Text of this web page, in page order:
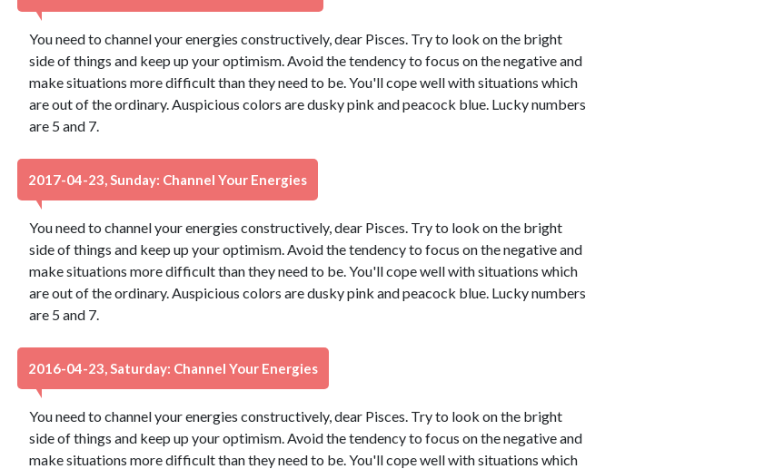
You need to channel your energies constructively, dear Pisces. Try to look on the bright
side of things and keep up your optimism. Avoid the tendency to focus on the negative and
make situations more difficult than they need to be. You'll cope well with situations which
are out of the ordinary. Auspicious colors are dusky pink and peacock blue. Lucky numbers
are 5 and 7.
2017-04-23, Sunday: Channel Your Energies
You need to channel your energies constructively, dear Pisces. Try to look on the bright
side of things and keep up your optimism. Avoid the tendency to focus on the negative and
make situations more difficult than they need to be. You'll cope well with situations which
are out of the ordinary. Auspicious colors are dusky pink and peacock blue. Lucky numbers
are 5 and 7.
2016-04-23, Saturday: Channel Your Energies
You need to channel your energies constructively, dear Pisces. Try to look on the bright
side of things and keep up your optimism. Avoid the tendency to focus on the negative and
make situations more difficult than they need to be. You'll cope well with situations which